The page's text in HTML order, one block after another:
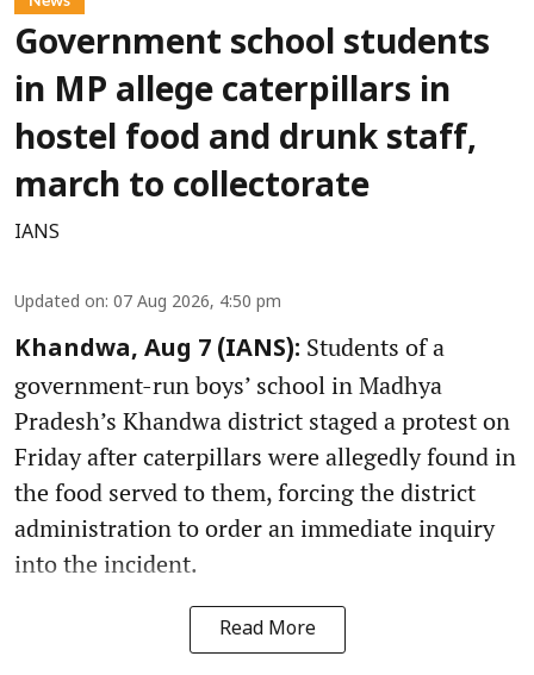
Government school students
in MP allege caterpillars in
hostel food and drunk staff,
march to collectorate
IANS
Updated on: 07 Aug 2026, 4:50 pm
Khandwa, Aug 7 (IANS): Students of a
government-run boys’ school in Madhya
Pradesh’s Khandwa district staged a protest on
Friday after caterpillars were allegedly found in
the food served to them, forcing the district
administration to order an immediate inquiry
into the incident.
Read More